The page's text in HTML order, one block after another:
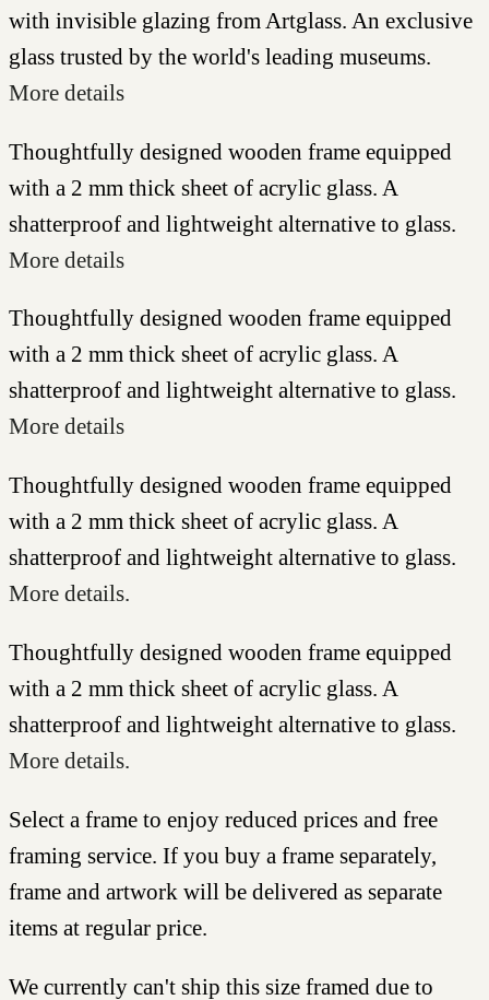
with invisible glazing from Artglass. An exclusive
glass trusted by the world's leading museums.
More details
Thoughtfully designed wooden frame equipped
with a 2 mm thick sheet of acrylic glass. A
shatterproof and lightweight alternative to glass.
More details
Thoughtfully designed wooden frame equipped
with a 2 mm thick sheet of acrylic glass. A
shatterproof and lightweight alternative to glass.
More details
Thoughtfully designed wooden frame equipped
with a 2 mm thick sheet of acrylic glass. A
shatterproof and lightweight alternative to glass.
More details.
Thoughtfully designed wooden frame equipped
with a 2 mm thick sheet of acrylic glass. A
shatterproof and lightweight alternative to glass.
More details.
Select a frame to enjoy reduced prices and free
framing service. If you buy a frame separately,
frame and artwork will be delivered as separate
items at regular price.
We currently can't ship this size framed due to